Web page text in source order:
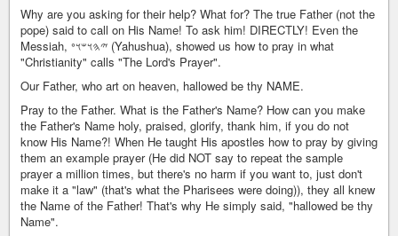
Why are you asking for their help? What for? The true Father (not the
pope) said to call on His Name! To ask him! DIRECTLY! Even the
Messiah, 𐤉𐤄𐤅𐤔𐤅𐤏 (Yahushua), showed us how to pray in what
"Christianity" calls "The Lord's Prayer".
Our Father, who art on heaven, hallowed be thy NAME.
Pray to the Father. What is the Father's Name? How can you make
the Father's Name holy, praised, glorify, thank him, if you do not
know His Name?! When He taught His apostles how to pray by giving
them an example prayer (He did NOT say to repeat the sample
prayer a million times, but there's no harm if you want to, just don't
make it a "law" (that's what the Pharisees were doing)), they all knew
the Name of the Father! That's why He simply said, "hallowed be thy
Name".